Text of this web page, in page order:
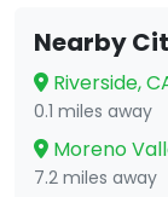
Nearby
Riverside,
0.1 miles away
Moreno
7.2 miles away